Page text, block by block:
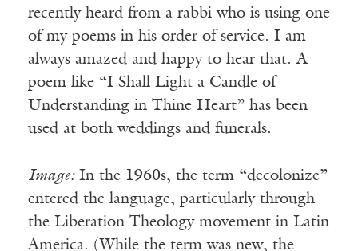
recently heard from a rabbi who is using one
of my poems in his order of service. I am
always amazed and happy to hear that. A
poem like “I Shall Light a Candle of
Understanding in Thine Heart” has been
used at both weddings and funerals.
Image:In the 1960s, the term “decolonize”
entered the language, particularly through
the Liberation Theology movement in Latin
America. (While the term was new, the